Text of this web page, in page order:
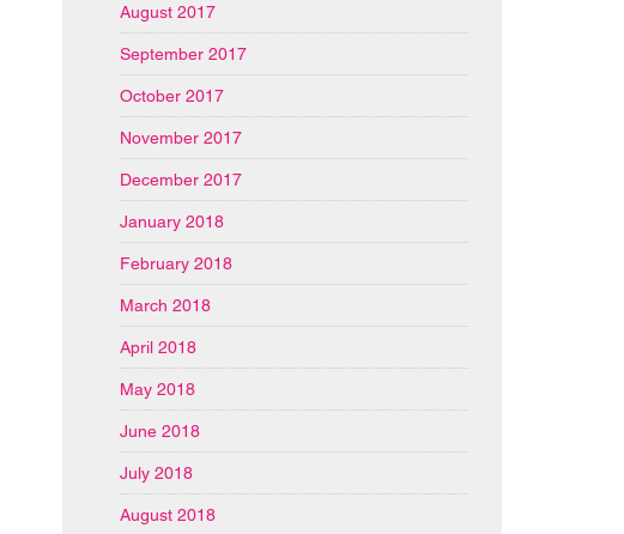
August 2017
September 2017
October 2017
November 2017
December 2017
January 2018
February 2018
March 2018
April 2018
May 2018
June 2018
July 2018
August 2018